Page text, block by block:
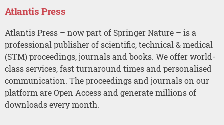
Atlantis Press
Atlantis Press – now part of Springer Nature – is a
professional publisher of scientific, technical & medical
(STM) proceedings, journals and books. We offer world-
class services, fast turnaround times and personalised
communication. The proceedings and journals on our
platform are Open Access and generate millions of
downloads every month.